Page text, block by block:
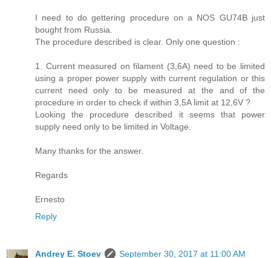
I need to do gettering procedure on a NOS GU74B just
bought from Russia.
The procedure described is clear. Only one question :
1. Current measured on filament (3,6A) need to be limited
using a proper power supply with current regulation or this
current need only to be measured at the and of the
procedure in order to check if within 3,5A limit at 12,6V ?
Looking the procedure described it seems that power
supply need only to be limited in Voltage.
Many thanks for the answer.
Regards
Ernesto
Reply
Andrey E. Stoev September 30, 2017 at 11:00 AM